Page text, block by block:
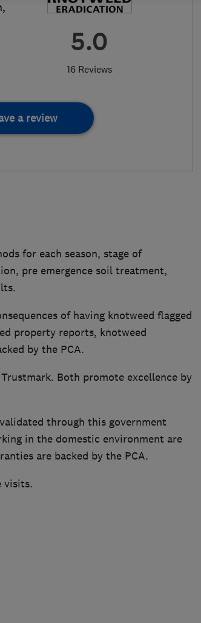
5.0
16 Reviews
,
a review
for each season, stage of
pre emergence soil treatment,
of having knotweed flagged
property reports, knotweed
by the PCA.
Both promote excellence by
through this government
in the domestic environment are
are backed by the PCA.
visits.